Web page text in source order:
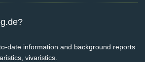
date information and background reports
vivaristics.